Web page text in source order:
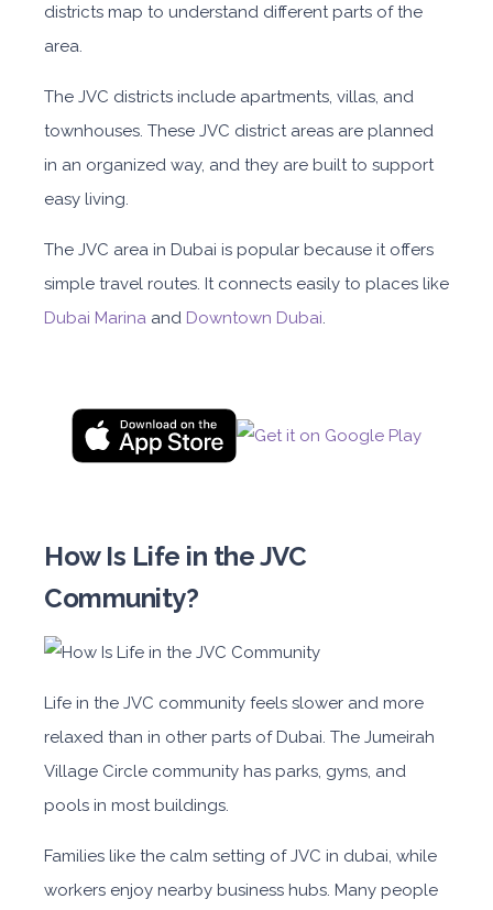
districts map to understand different parts of the
area.
The JVC districts include apartments, villas, and
townhouses. These JVC district areas are planned
in an organized way, and they are built to support
easy living.
The JVC area in Dubai is popular because it offers
simple travel routes. It connects easily to places like
Dubai Marina and Downtown Dubai.
How Is Life in the JVC
Community?
Life in the JVC community feels slower and more
relaxed than in other parts of Dubai. The Jumeirah
Village Circle community has parks, gyms, and
pools in most buildings.
Families like the calm setting of JVC in dubai, while
workers enjoy nearby business hubs. Many people